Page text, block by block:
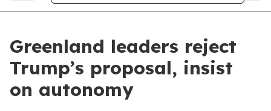
Greenland leaders reject
Trump’s proposal, insist
on autonomy